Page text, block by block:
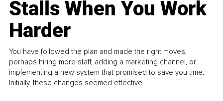
Stalls When You Work
Harder
You have followed the plan and made the right moves,
perhaps hiring more staff, adding a marketing channel, or
implementing a new system that promised to save you time.
Initially, these changes seemed effective.